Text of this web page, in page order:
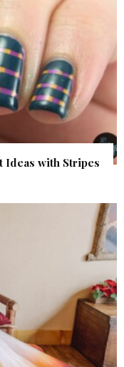
Ideas with Stripes